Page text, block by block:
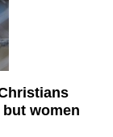
women